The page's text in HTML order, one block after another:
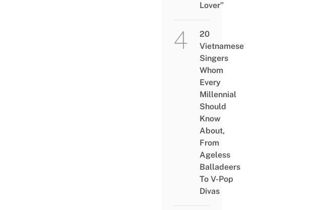
Lover”
20
Vietnamese
Singers
Whom
Every
Millennial
Should
Know
About,
From
Ageless
Balladeers
To V-Pop
Divas